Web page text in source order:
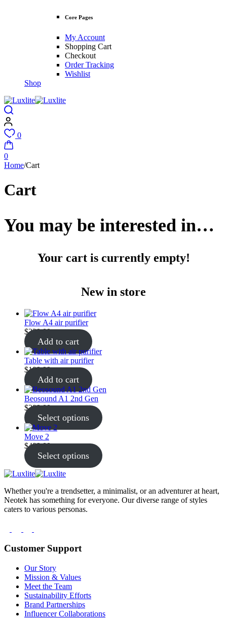
Core Pages
My Account
Shopping Cart
Checkout
Order Tracking
Wishlist
Shop
0
0
Home/Cart
Cart
You may be interested in…
Your cart is currently empty!
New in store
Flow A4 air purifier
$220.00
Add to cart
Table with air purifier
$199.99
Add to cart
Beosound A1 2nd Gen
$299.00
Select options
Move 2
$499.00
Select options
Whether you're a trendsetter, a minimalist, or an adventurer at heart,
Neotek has something for everyone. Our diverse range of styles
caters to various personas.
Customer Support
Our Story
Mission & Values
Meet the Team
Sustainability Efforts
Brand Partnerships
Influencer Collaborations